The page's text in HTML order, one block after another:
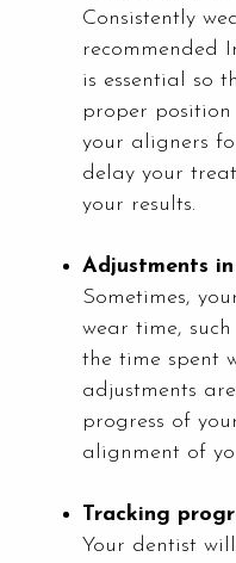
Consistently
recommended
is essential so
proper position
your aligners
delay your
your results.
Adjustments
Sometimes,
wear time,
the time spent
adjustments
progress of
alignment of
Tracking
Your dentist